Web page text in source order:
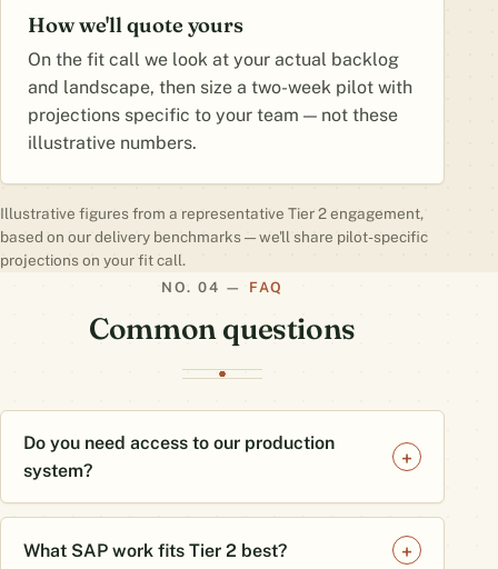
How we'll quote yours
On the fit call we look at your actual backlog
and landscape, then size a two-week pilot with
projections specific to your team — not these
illustrative numbers.
Illustrative figures from a representative Tier 2 engagement,
based on our delivery benchmarks — we'll share pilot-specific
projections on your fit call.
FAQ
Common questions
Do you need access to our production
system?
What SAP work fits Tier 2 best?